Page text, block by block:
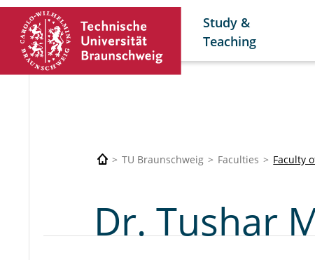
Study &
Teaching
TU Braunschweig Faculties Faculty
Dr. Tushar